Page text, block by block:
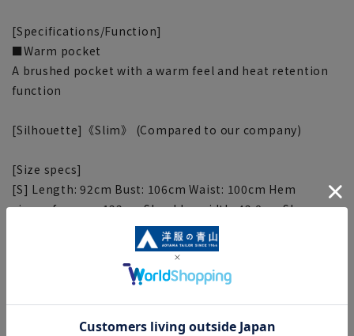
[Specifications/Function]
■Warm pocket
A brushed pocket with a warm feel and heat retention
function
[Silhouette]《Slim》 (Compared to our company)
[Size specs]
[S] Length: 92cm Bust: 106cm Waist: 100cm Hem
circumference: 122cm Shoulder width: 42.8cm Sleeve
[M] Length: 96cm Bust: 110cm Waist: 104cm Hem
circumference: 126cm Shoulder width: 44.4cm Sleeve
[L] Length: 100cm Bust: 114cm Waist: 108cm Hem
circumference: 130cm Shoulder width: 46cm Sleeve